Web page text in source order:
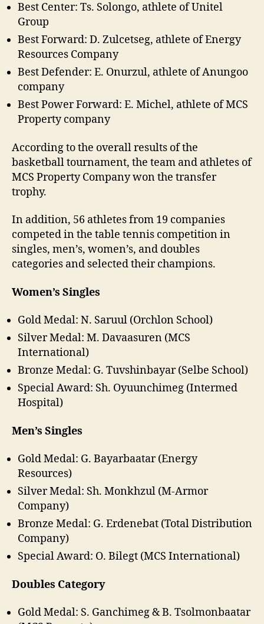
Best Center: Ts. Solongo, athlete of Unitel
Group
Best Forward: D. Zulcetseg, athlete of Energy
Resources Company
Best Defender: E. Onurzul, athlete of Anungoo
company
Best Power Forward: E. Michel, athlete of MCS
Property company
According to the overall results of the
basketball tournament, the team and athletes of
MCS Property Company won the transfer
trophy.
In addition, 56 athletes from 19 companies
competed in the table tennis competition in
singles, men’s, women’s, and doubles
categories and selected their champions.
Women’s Singles
Gold Medal: N. Saruul (Orchlon School)
Silver Medal: M. Davaasuren (MCS
International)
Bronze Medal: G. Tuvshinbayar (Selbe School)
Special Award: Sh. Oyuunchimeg (Intermed
Hospital)
Men’s Singles
Gold Medal: G. Bayarbaatar (Energy
Resources)
Silver Medal: Sh. Monkhzul (M-Armor
Company)
Bronze Medal: G. Erdenebat (Total Distribution
Company)
Special Award: O. Bilegt (MCS International)
Doubles Category
Gold Medal: S. Ganchimeg & B. Tsolmonbaatar